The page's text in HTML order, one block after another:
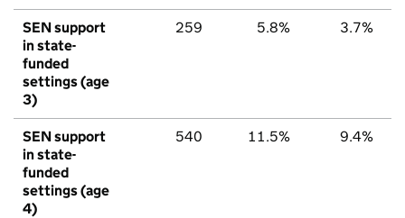
SEN support
in state-
funded
settings (age
3)
259 5.8% 3.7%
SEN support
in state-
funded
settings (age
4)
540 11.5% 9.4%